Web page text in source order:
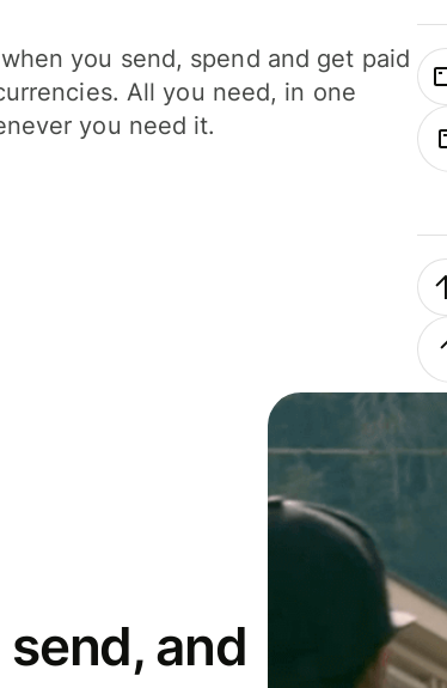
you send, spend and get paid
All you need, in one
you need it.
and